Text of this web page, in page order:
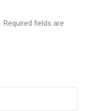
Required fields are